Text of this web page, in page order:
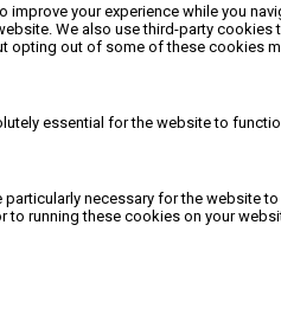
improve your experience while you
We also use third-party
opting out of some of these cookies
essential for the website to
particularly necessary for the website
to running these cookies on your